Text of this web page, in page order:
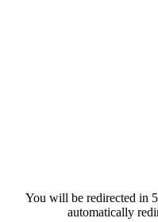
You will be redirected in
automatically